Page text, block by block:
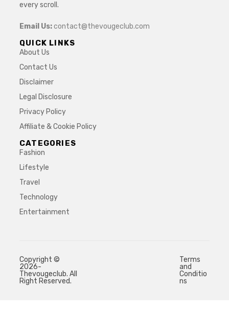
every scroll.
Email Us:contact@thevougeclub.com
QUICK LINKS
About Us
Contact Us
Disclaimer
Legal Disclosure
Privacy Policy
Affiliate & Cookie Policy
CATEGORIES
Fashion
Lifestyle
Travel
Technology
Entertainment
Copyright ©
2026-
Thevougeclub. All
Right Reserved.
Terms
and
Conditio
ns